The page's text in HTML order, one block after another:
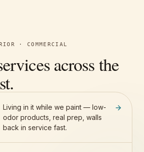
· COMMERCIAL
across the
Living in it while we paint — low-
odor products, real prep, walls
back in service fast.